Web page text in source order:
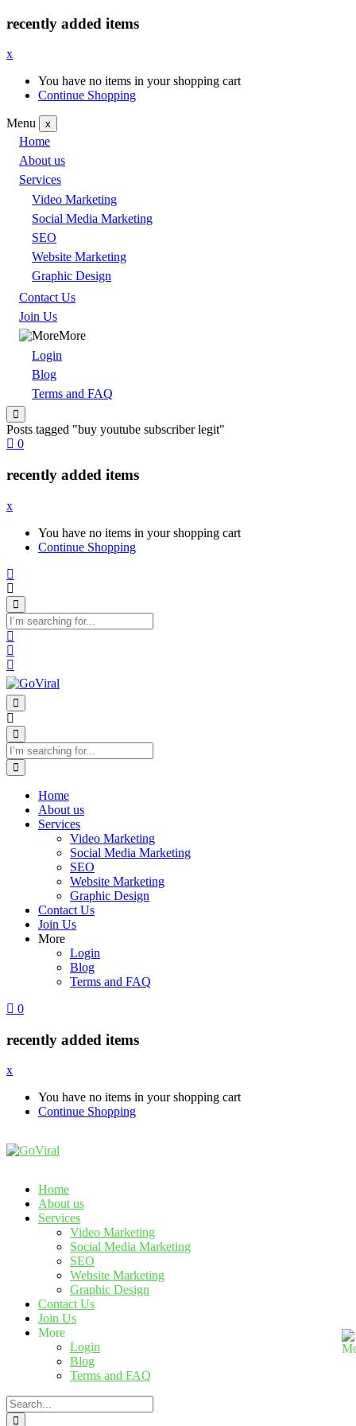
recently added items
x
You have no items in your shopping cart
Continue Shopping
Menu x
Home
About us
Services
Video Marketing
Social Media Marketing
SEO
Website Marketing
Graphic Design
Contact Us
Join Us
More
Login
Blog
Terms and FAQ
Posts tagged "buy youtube subscriber legit"
0
recently added items
x
You have no items in your shopping cart
Continue Shopping
Home
About us
Services
Video Marketing
Social Media Marketing
SEO
Website Marketing
Graphic Design
Contact Us
Join Us
More
Login
Blog
Terms and FAQ
0
recently added items
x
You have no items in your shopping cart
Continue Shopping
Home
About us
Services
Video Marketing
Social Media Marketing
SEO
Website Marketing
Graphic Design
Contact Us
Join Us
More
Login
Blog
Terms and FAQ